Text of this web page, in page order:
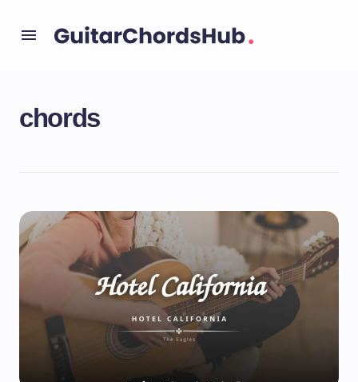
chords
Uncategorized